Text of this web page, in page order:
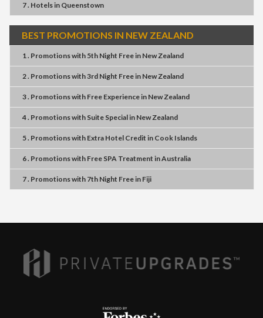
7 . Hotelsin Queenstown
BEST PROMOTIONS IN NEW ZEALAND
1 . Promotionswith 5th Night Freein New Zealand
2 . Promotionswith3rd Night Freein New Zealand
3 . Promotionswith Free Experiencein New Zealand
4 . Promotionswith Suite Specialin New Zealand
5 . Promotionswith Extra Hotel Credit in Cook Islands
6 . Promotionswith Free SPA Treatment inAustralia
7 . Promotionswith 7th Night Freein Fiji